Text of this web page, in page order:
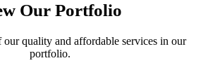
Our Portfolio
quality and affordable services in our
portfolio.